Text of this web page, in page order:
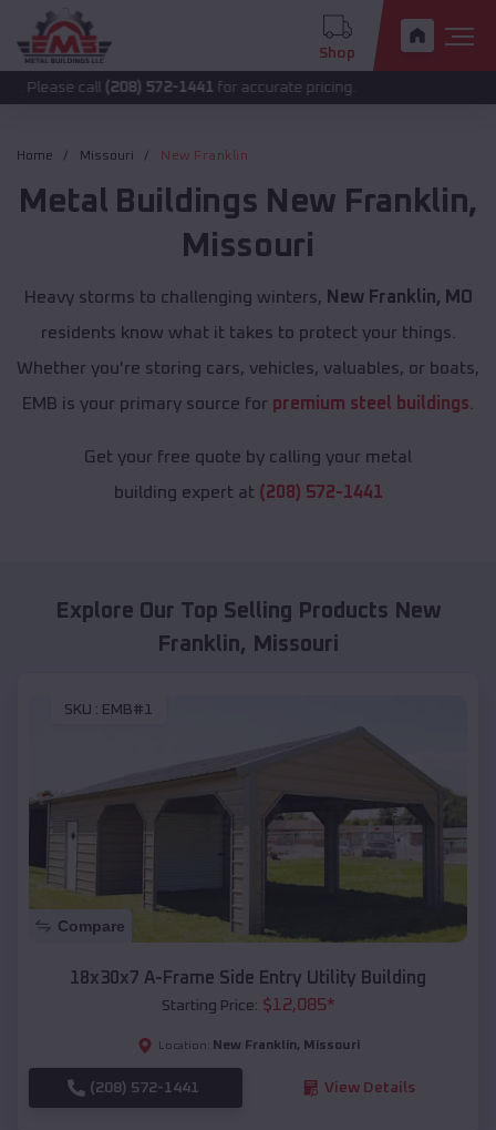
Shop
call(208) 572-1441 for accurate pricing.
Home Missouri New Franklin
Metal Buildings New Franklin,
Missouri
Heavy storms to challenging winters, New Franklin, MO
residents know what it takes to protect your things.
Whether you're storing cars, vehicles, valuables, or boats,
EMB is your primary source for premium steel buildings
Get your free quote by calling your metal
building expert at (208) 572-1441
Explore Our Top Selling Products New
Franklin, Missouri
SKU : EMB#1
Compare
18x30x7 A-Frame Side Entry Utility Building
Starting Price: $12,085*
Location: New Franklin, Missouri
(208) 572-1441 View Details